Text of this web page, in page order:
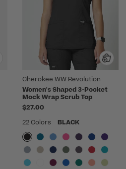
Cherokee WW Revolution
Women's Shaped 3-Pocket
Mock Wrap Scrub Top
$27.00
22 Colors
BLACK